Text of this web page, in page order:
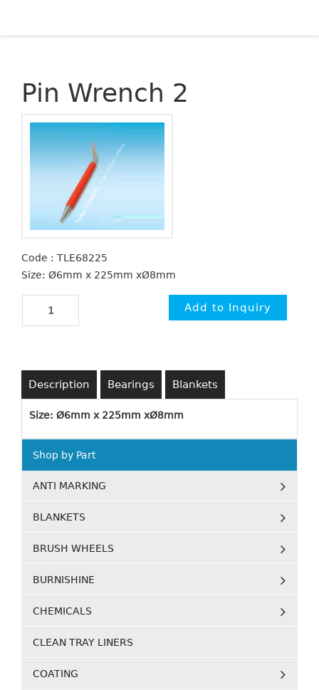
Pin Wrench 2
Code : TLE68225
Size: Ø6mm x 225mm xØ8mm
Description Bearings Blankets
Size: Ø6mm x 225mm xØ8mm
Shop by Part
ANTI MARKING
BLANKETS
BRUSH WHEELS
BURNISHINE
CHEMICALS
CLEAN TRAY LINERS
COATING